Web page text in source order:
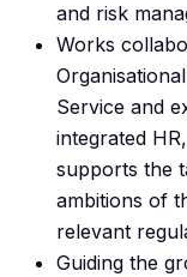
and risk
Works
Service and
integrated
supports the
ambitions of
relevant
Guiding the